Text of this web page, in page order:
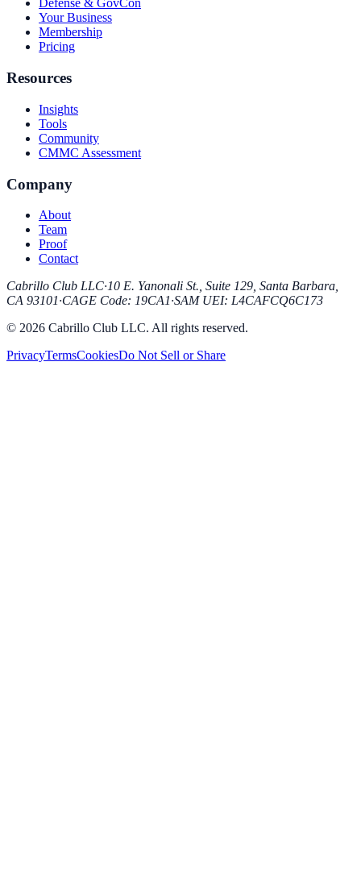
Defense & GovCon
Your Business
Membership
Pricing
Resources
Insights
Tools
Community
CMMC Assessment
Company
About
Team
Proof
Contact
Cabrillo Club LLC·10 E. Yanonali St., Suite 129, Santa Barbara,
CA 93101·CAGE Code: 19CA1·SAM UEI: L4CAFCQ6C173
© 2026 Cabrillo Club LLC. All rights reserved.
PrivacyTermsCookiesDo Not Sell or Share